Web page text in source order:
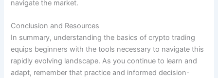
navigate the market.
Conclusion and Resources
In summary, understanding the basics of crypto trading
equips beginners with the tools necessary to navigate this
rapidly evolving landscape. As you continue to learn and
adapt, remember that practice and informed decision-